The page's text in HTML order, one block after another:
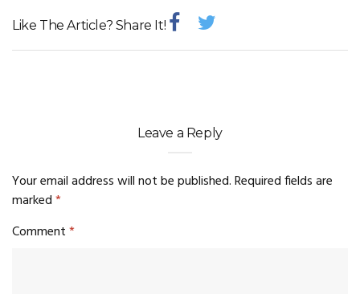
Like The Article? Share It!
Leave a Reply
Your email address will not be published.Required fields are
marked*
Comment*